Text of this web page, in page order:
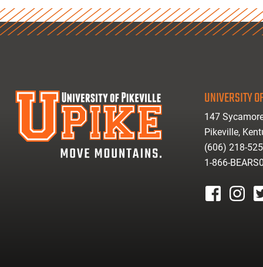
UNIVERSITY
147
Pikeville,
(606) 218-
1-866-